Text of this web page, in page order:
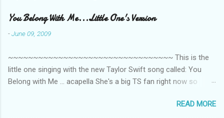
e
s
You Belong With Me...Little One's Version
-June 09, 2009
~~~~~~~~~~~~~~~~~~~~~~~~~~~~~~~~~ This is the
little one singing with the new Taylor Swift song called: You
Belong with Me ... acapella She's a big TS fan right now so
video is far from perfect but I'm a proud Mama. She recorded
READ MORE